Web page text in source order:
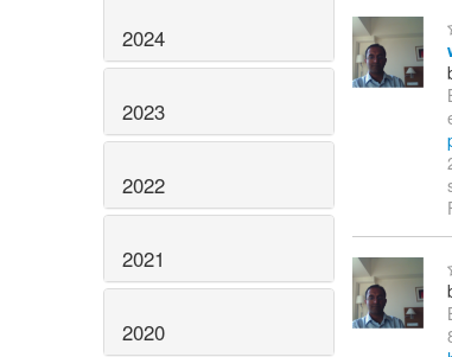
2024
2023
2022
2021
2020